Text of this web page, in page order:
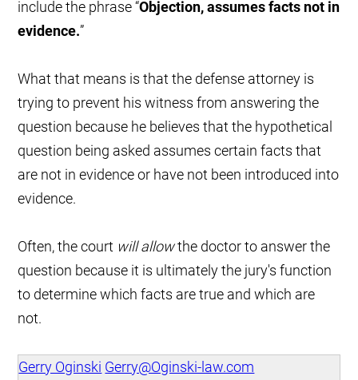
include the phrase “Objection, assumes facts not in
evidence.”
What that means is that the defense attorney is
trying to prevent his witness from answering the
question because he believes that the hypothetical
question being asked assumes certain facts that
are not in evidence or have not been introduced into
evidence.
Often, the court will allowthe doctor to answer the
question because it is ultimately the jury's function
to determine which facts are true and which are
not.
Gerry Oginski Gerry@Oginski-law.com